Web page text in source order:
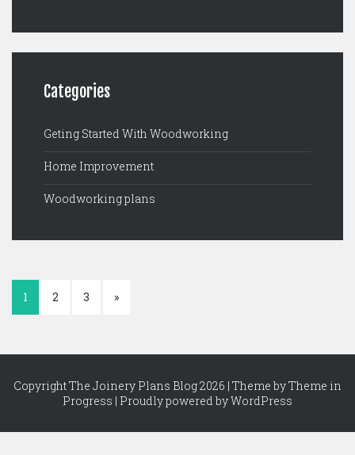
Categories
Geting Started With Woodworking
Home Improvement
Woodworking plans
1 2 3 »
Copyright The Joinery Plans Blog 2026 | Theme byTheme in
Progress | Proudly powered by WordPress